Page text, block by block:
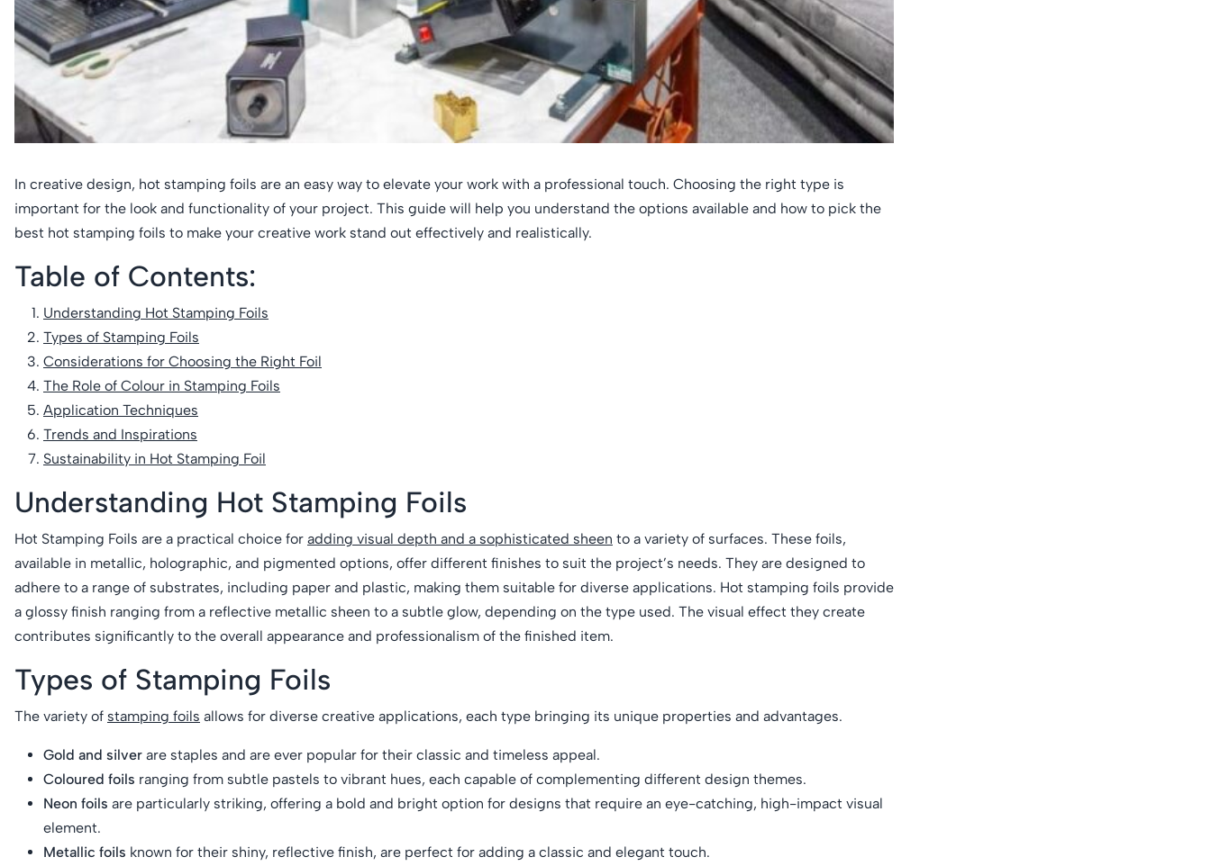
In creative design, hot stamping foils are an easy way to elevate your work with a professional touch. Choosing the right type is
important for the look and functionality of your project. This guide will help you understand the options available and how to pick the
best hot stamping foils to make your creative work stand out effectively and realistically.
Table of Contents:
Understanding Hot Stamping Foils
Types of Stamping Foils
Considerations for Choosing the Right Foil
The Role of Colour in Stamping Foils
Application Techniques
Trends and Inspirations
Sustainability in Hot Stamping Foil
Understanding Hot Stamping Foils
Hot Stamping Foils are a practical choice for adding visual depth and a sophisticated sheen to a variety of surfaces. These foils,
available in metallic, holographic, and pigmented options, offer different finishes to suit the project’s needs. They are designed to
adhere to a range of substrates, including paper and plastic, making them suitable for diverse applications. Hot stamping foils provide
a glossy finish ranging from a reflective metallic sheen to a subtle glow, depending on the type used. The visual effect they create
contributes significantly to the overall appearance and professionalism of the finished item.
Types of Stamping Foils
The variety of stamping foils allows for diverse creative applications, each type bringing its unique properties and advantages.
Gold and silver are staples and are ever popular for their classic and timeless appeal.
Coloured foils ranging from subtle pastels to vibrant hues, each capable of complementing different design themes.
Neon foils are particularly striking, offering a bold and bright option for designs that require an eye-catching, high-impact visual
element.
Metallic foils known for their shiny, reflective finish, are perfect for adding a classic and elegant touch.